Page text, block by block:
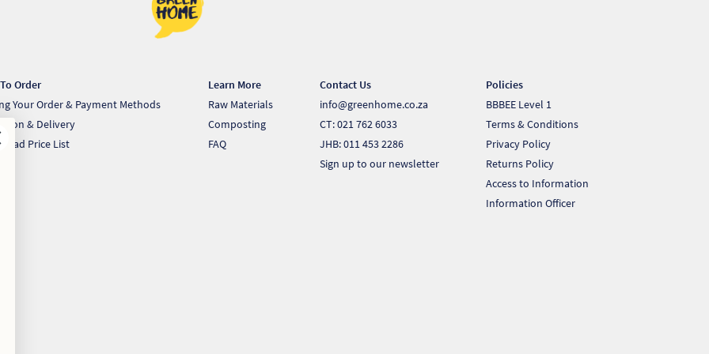
Order
Your Order & Payment Methods
& Delivery
Price List
Learn More
Raw Materials
Composting
FAQ
Contact Us
info@greenhome.co.za
CT: 021 762 6033
JHB: 011 453 2286
Sign up to our newsletter
Policies
BBBEE Level 1
Terms & Conditions
Privacy Policy
Returns Policy
Access to Information
Information Officer